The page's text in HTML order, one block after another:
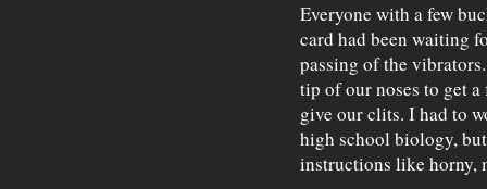
Everyone with a few
card had been waiting
passing of the
tip of our noses to get
give our clits. I had to
high school biology,
instructions like horny,